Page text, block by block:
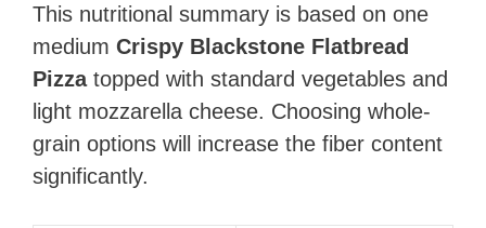
This nutritional summary is based on one
medium Crispy Blackstone Flatbread
Pizzatopped with standard vegetables and
light mozzarella cheese. Choosing whole-
grain options will increase the fiber content
significantly.